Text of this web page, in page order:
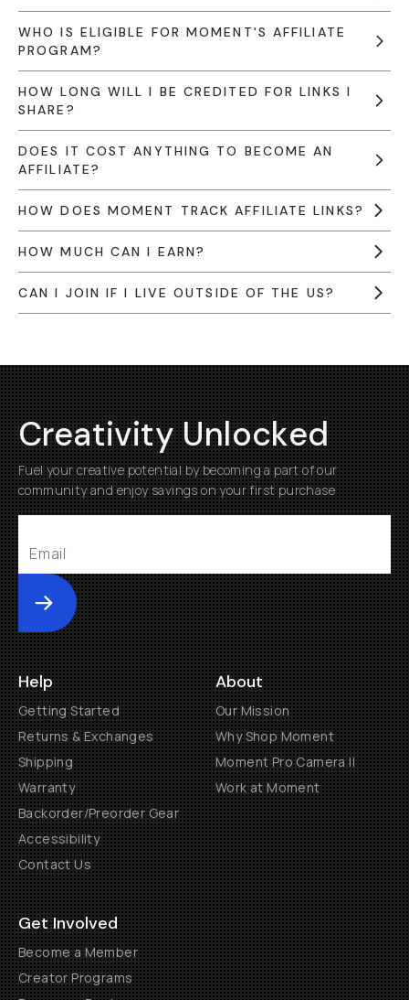
WHO IS ELIGIBLE FOR MOMENT'S AFFILIATE
PROGRAM?
HOW LONG WILL I BE CREDITED FOR LINKS I
SHARE?
DOES IT COST ANYTHING TO BECOME AN
AFFILIATE?
HOW DOES MOMENT TRACK AFFILIATE LINKS?
HOW MUCH CAN I EARN?
CAN I JOIN IF I LIVE OUTSIDE OF THE US?
Creativity Unlocked
Fuel your creative potential by becoming a part of our
community and enjoy savings on your first purchase
Submit
Help
Getting Started
Returns & Exchanges
Shipping
Warranty
Backorder/Preorder Gear
Accessibility
Contact Us
About
Our Mission
Why Shop Moment
Moment Pro Camera II
Work at Moment
Get Involved
Become a Member
Creator Programs